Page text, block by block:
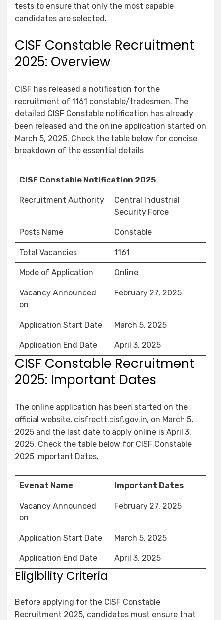
tests to ensure that only the most capable
candidates are selected.
CISF Constable Recruitment
2025: Overview
CISF has released a notification for the
recruitment of 1161 constable/tradesmen. The
detailed CISF Constable notification has already
been released and the online application started on
March 5, 2025. Check the table below for concise
breakdown of the essential details
CISF Constable Notification 2025
Recruitment Authority
Central Industrial
Security Force
Posts Name Constable
Total Vacancies 1161
Mode of Application Online
Vacancy Announced
on
February 27, 2025
Application Start Date March 5, 2025
Application End Date April 3, 2025
CISF Constable Recruitment
2025: Important Dates
The online application has been started on the
official website, cisfrectt.cisf.gov.in, on March 5,
2025 and the last date to apply online is April 3,
2025. Check the table below for CISF Constable
2025 Important Dates.
Evenat Name Important Dates
Vacancy Announced
on
February 27, 2025
Application Start Date March 5, 2025
Application End Date April 3, 2025
Eligibility Criteria
Before applying for the CISF Constable
Recruitment 2025, candidates must ensure that